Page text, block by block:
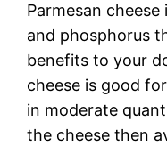
Parmesan
and phosphorus
benefits to your
cheese is good
in moderate
the cheese then